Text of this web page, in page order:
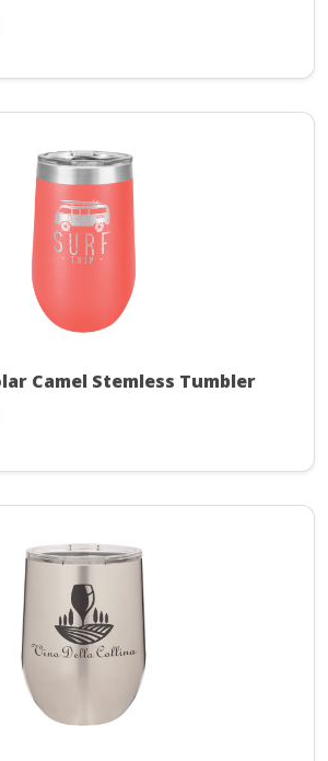
Camel Stemless Tumbler